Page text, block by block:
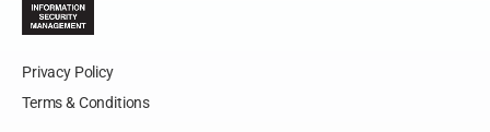
Privacy Policy
Terms & Conditions